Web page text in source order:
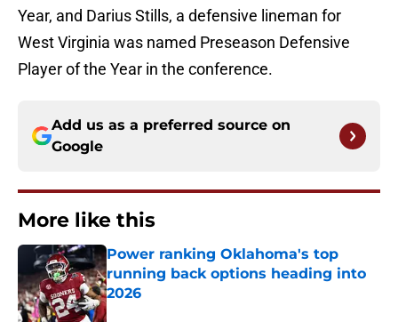
Year, and Darius Stills, a defensive lineman for
West Virginia was named Preseason Defensive
Player of the Year in the conference.
Add us as a preferred source on
Google
More like this
Power ranking Oklahoma's top
running back options heading into
2026
Published by on Invalid Date